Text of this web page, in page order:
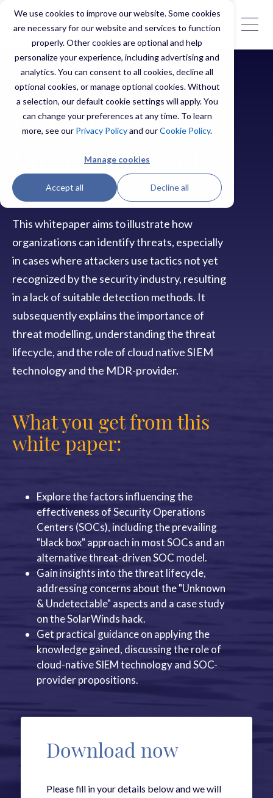
We use cookies to improve our website. Some cookies
are necessary for our website and services to function
properly. Other cookies are optional and help
personalize your experience, including advertising and
analytics. You can consent to all cookies, decline all
optional cookies, or manage optional cookies. Without
a selection, our default cookie settings will apply. You
can change your preferences at any time. To learn
more, see our Privacy Policyand ourCookie Policy.
Manage cookies
Accept all Decline all
Detecting
targeted attacks
This whitepaper aims to illustrate how
organizations can identify threats, especially
in cases where attackers use tactics not yet
recognized by the security industry, resulting
in a lack of suitable detection methods. It
subsequently explains the importance of
threat modelling, understanding the threat
lifecycle, and the role of cloud native SIEM
technology and the MDR-provider.
What you get from this
white paper:
Explorethe factors influencing the
effectiveness of Security Operations
Centers (SOCs), including the prevailing
"black box" approach in most SOCs and an
alternative threat-driven SOC model.
Gain insights into the threat lifecycle,
addressing concerns about the "Unknown
& Undetectable" aspects and a case study
on the SolarWinds hack.
Get practical guidance on applying the
knowledge gained, discussing the role of
cloud-native SIEM technology and SOC-
provider propositions.
Download now
Please fill in your details below and we will